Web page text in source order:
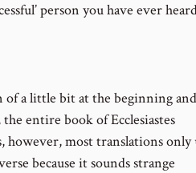
person you have ever
a little bit at the beginning
entire book of Ecclesiastes
however, most translations only
because it sounds strange